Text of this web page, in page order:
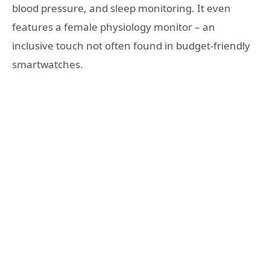
blood pressure, and sleep monitoring. It even
features a female physiology monitor – an
inclusive touch not often found in budget-friendly
smartwatches.